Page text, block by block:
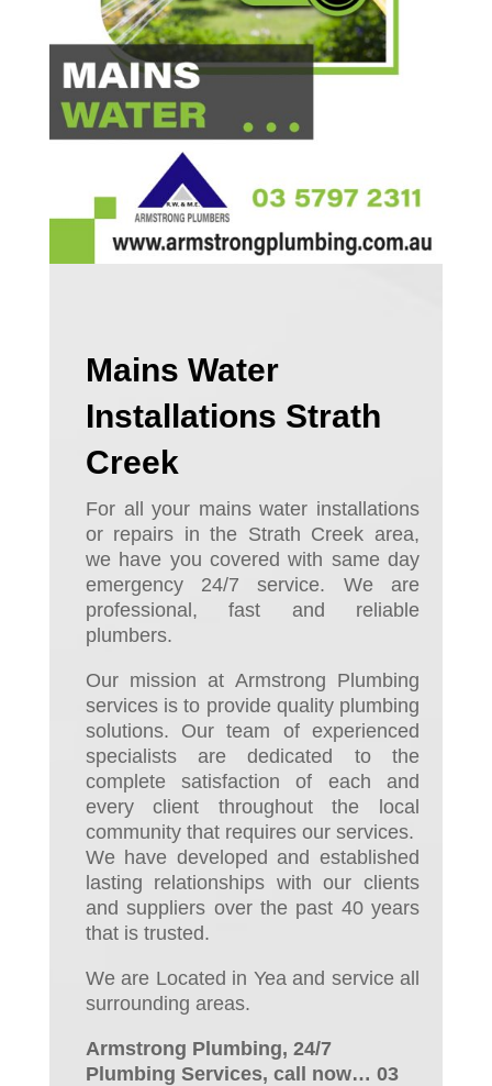
Mains Water
Installations Strath
Creek
For all your mains water installations
or repairs in the Strath Creek area,
we have you covered with same day
emergency 24/7 service. We are
professional, fast and reliable
plumbers.
Our mission at Armstrong Plumbing
services is to provide quality plumbing
solutions. Our team of experienced
specialists are dedicated to the
complete satisfaction of each and
every client throughout the local
community that requires our services.
We have developed and established
lasting relationships with our clients
and suppliers over the past 40 years
that is trusted.
We are Located in Yea and service all
surrounding areas.
Armstrong Plumbing, 24/7
Plumbing Services, call now… 03